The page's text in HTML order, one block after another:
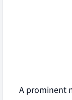
A prominent